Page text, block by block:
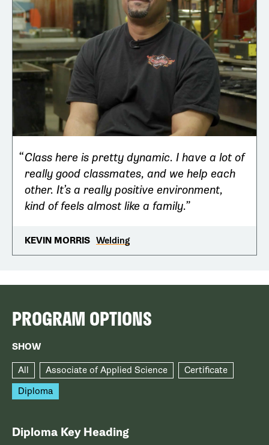
Class here is pretty dynamic. I have a lot of
really good classmates, and we help each
other. It’s a really positive environment,
kind of feels almost like a family.
KEVIN MORRIS Welding
PROGRAM OPTIONS
SHOW
All Associate of Applied Science
Certificate
Diploma
Diploma Key Heading